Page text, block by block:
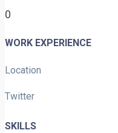
0
WORK EXPERIENCE
Location
Twitter
SKILLS